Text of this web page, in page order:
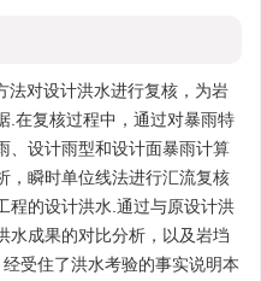
法对设计洪水进行复核，为岩
.在复核过程中，通过对暴雨特
、设计雨型和设计面暴雨计算
，瞬时单位线法进行汇流复核
程的设计洪水.通过与原设计洪
水成果的对比分析，以及岩垱
受住了洪水考验的事实说明本